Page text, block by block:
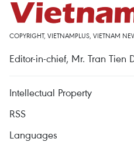
COPYRIGHT, VIETNAMPLUS, VIETNAM
Editor-in-chief, Mr. Tran Tien
Intellectual Property
RSS
Languages